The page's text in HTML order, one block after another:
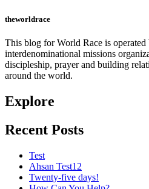
a
theworldrace
This blog for World Race is
interdenominational missions
discipleship, prayer and building
around the world.
Explore
Recent Posts
Test
Ahsan Test12
Twenty-five days!